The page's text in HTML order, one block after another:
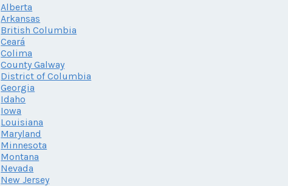
Alberta
Arkansas
British Columbia
Ceará
Colima
County Galway
District of Columbia
Georgia
Idaho
Iowa
Louisiana
Maryland
Minnesota
Montana
Nevada
New Jersey